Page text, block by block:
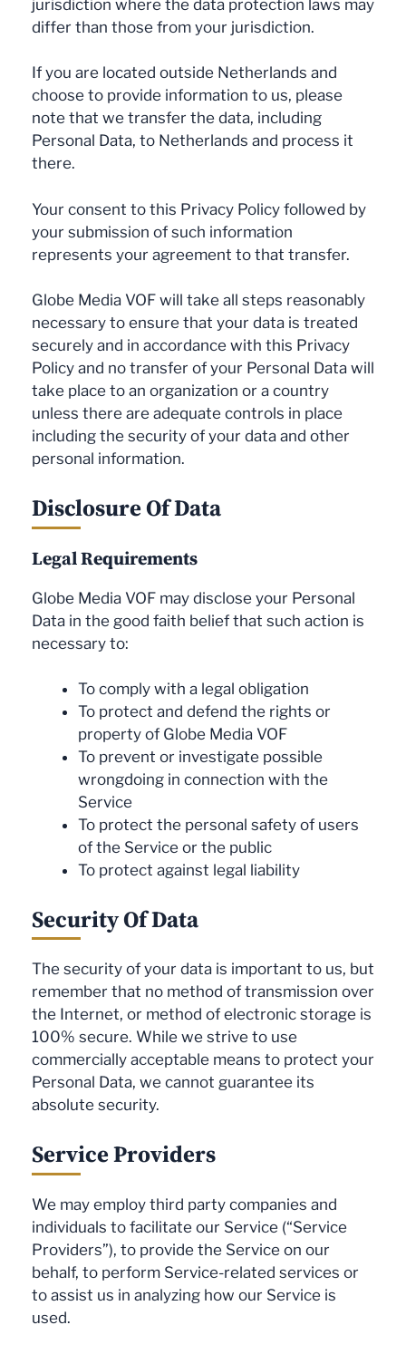
jurisdiction where the data protection laws may
differ than those from your jurisdiction.
If you are located outside Netherlands and
choose to provide information to us, please
note that we transfer the data, including
Personal Data, to Netherlands and process it
there.
Your consent to this Privacy Policy followed by
your submission of such information
represents your agreement to that transfer.
Globe Media VOF will take all steps reasonably
necessary to ensure that your data is treated
securely and in accordance with this Privacy
Policy and no transfer of your Personal Data will
take place to an organization or a country
unless there are adequate controls in place
including the security of your data and other
personal information.
Disclosure Of Data
Legal Requirements
Globe Media VOF may disclose your Personal
Data in the good faith belief that such action is
necessary to:
To comply with a legal obligation
To protect and defend the rights or
property of Globe Media VOF
To prevent or investigate possible
wrongdoing in connection with the
Service
To protect the personal safety of users
of the Service or the public
To protect against legal liability
Security Of Data
The security of your data is important to us, but
remember that no method of transmission over
the Internet, or method of electronic storage is
100% secure. While we strive to use
commercially acceptable means to protect your
Personal Data, we cannot guarantee its
absolute security.
Service Providers
We may employ third party companies and
individuals to facilitate our Service (“Service
Providers”), to provide the Service on our
behalf, to perform Service-related services or
to assist us in analyzing how our Service is
used.